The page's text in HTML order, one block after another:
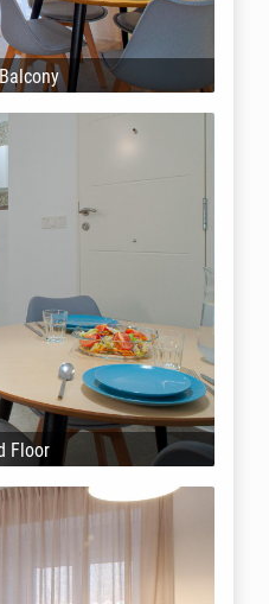
Floor